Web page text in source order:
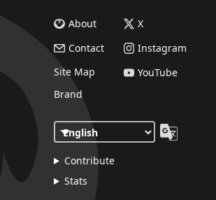
About
Contact
Site Map
Brand
X
Instagram
YouTube
Contribute
Stats